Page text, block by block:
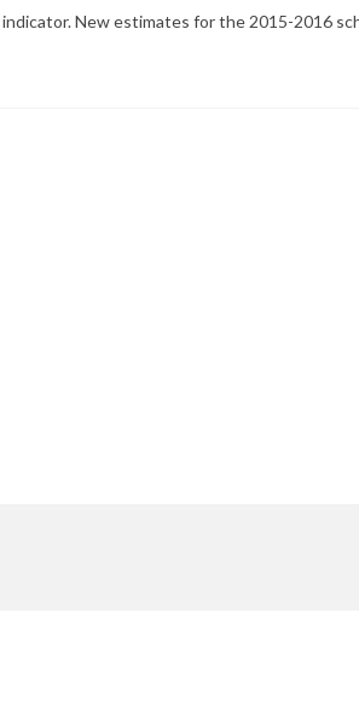
indicator. New estimates for the 2015-2016